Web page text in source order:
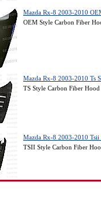
Mazda Rx-8 2003-2010
OEM Style Carbon Fiber
Mazda Rx-8 2003-2010 Ts
TS Style Carbon Fiber
Mazda Rx-8 2003-2010
TSII Style Carbon Fiber